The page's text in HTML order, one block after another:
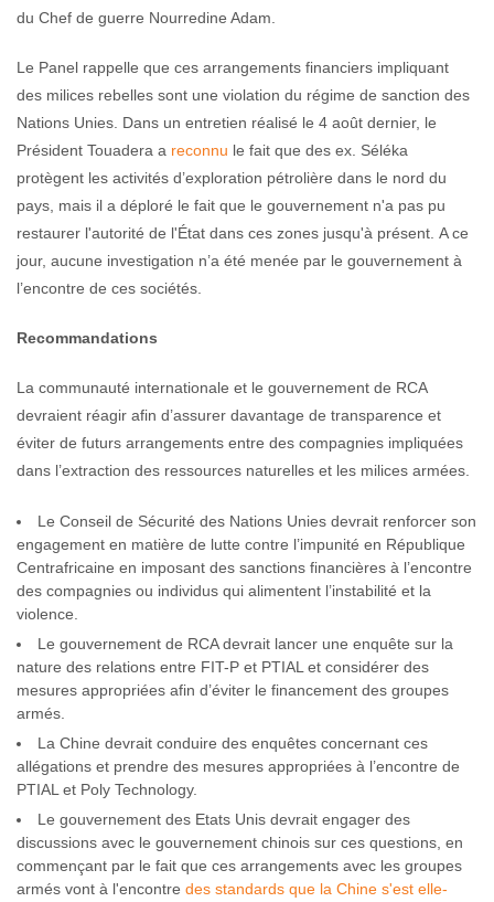
du Chef de guerre Nourredine Adam.
Le Panel rappelle que ces arrangements financiers impliquant
des milices rebelles sont une violation du régime de sanction des
Nations Unies. Dans un entretien réalisé le 4 août dernier, le
Président Touadera a reconnu le fait que des ex. Séléka
protègent les activités d’exploration pétrolière dans le nord du
pays, mais il a déploré le fait que le gouvernement n'a pas pu
restaurer l'autorité de l'État dans ces zones jusqu'à présent. A ce
jour, aucune investigation n’a été menée par le gouvernement à
l’encontre de ces sociétés.
Recommandations
La communauté internationale et le gouvernement de RCA
devraient réagir afin d’assurer davantage de transparence et
éviter de futurs arrangements entre des compagnies impliquées
dans l’extraction des ressources naturelles et les milices armées.
Le Conseil de Sécurité des Nations Unies devrait renforcer son
engagement en matière de lutte contre l’impunité en République
Centrafricaine en imposant des sanctions financières à l’encontre
des compagnies ou individus qui alimentent l’instabilité et la
violence.
Le gouvernement de RCA devrait lancer une enquête sur la
nature des relations entre FIT-P et PTIAL et considérer des
mesures appropriées afin d’éviter le financement des groupes
armés.
La Chine devrait conduire des enquêtes concernant ces
allégations et prendre des mesures appropriées à l’encontre de
PTIAL et Poly Technology.
Le gouvernement des Etats Unis devrait engager des
discussions avec le gouvernement chinois sur ces questions, en
commençant par le fait que ces arrangements avec les groupes
armés vont à l'encontre des standards que la Chine s'est elle-